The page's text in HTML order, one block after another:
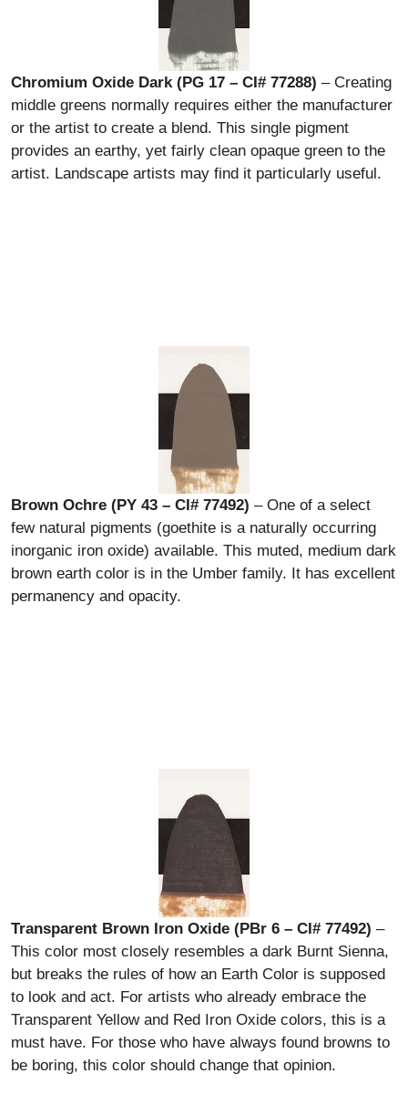
Chromium Oxide Dark (PG 17 – CI# 77288) – Creating
middle greens normally requires either the manufacturer
or the artist to create a blend. This single pigment
provides an earthy, yet fairly clean opaque green to the
artist. Landscape artists may find it particularly useful.
Brown Ochre (PY 43 – CI# 77492) – One of a select
few natural pigments (goethite is a naturally occurring
inorganic iron oxide) available. This muted, medium dark
brown earth color is in the Umber family. It has excellent
permanency and opacity.
Transparent Brown Iron Oxide (PBr 6 – CI# 77492) –
This color most closely resembles a dark Burnt Sienna,
but breaks the rules of how an Earth Color is supposed
to look and act. For artists who already embrace the
Transparent Yellow and Red Iron Oxide colors, this is a
must have. For those who have always found browns to
be boring, this color should change that opinion.